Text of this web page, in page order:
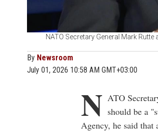
NATO Secretary General Mark
By Newsroom
July 01, 2026 10:58 AM GMT+03:00
N ATO
should be a
Agency, he said that